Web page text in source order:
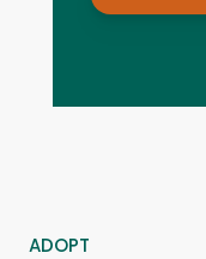
ADOPT